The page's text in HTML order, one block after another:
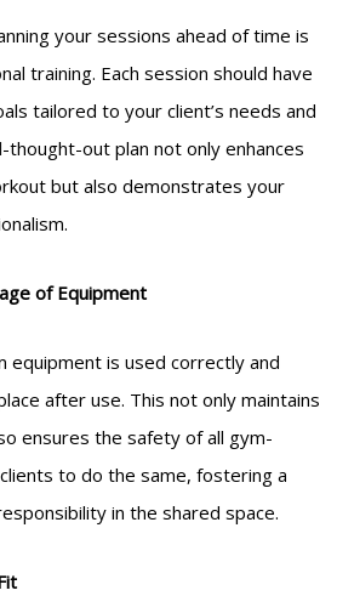
your sessions ahead of time is
training. Each session should have
tailored to your client’s needs and
out plan not only enhances
but also demonstrates your
of Equipment
equipment is used correctly and
after use. This not only maintains
ensures the safety of all gym-
to do the same, fostering a
in the shared space.